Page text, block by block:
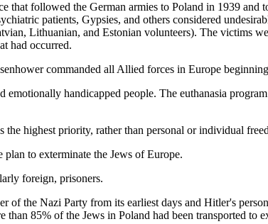
that followed the German armies to Poland in 1939 and
patients, Gypsies, and others considered
Lithuanian, and Estonian volunteers). The victims
had occurred.
commanded all Allied forces in Europe
handicapped people. The euthanasia
highest priority, rather than personal or individual
to exterminate the Jews of Europe.
foreign, prisoners.
of the Nazi Party from its earliest days and Hitler's
85% of the Jews in Poland had been transported to